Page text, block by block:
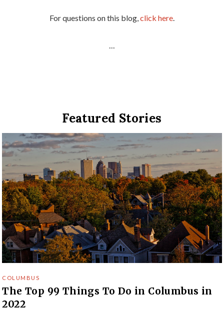
For questions on this blog,click here.
...
Featured Stories
COLUMBUS
The Top 99 Things To Do in Columbus in
2022